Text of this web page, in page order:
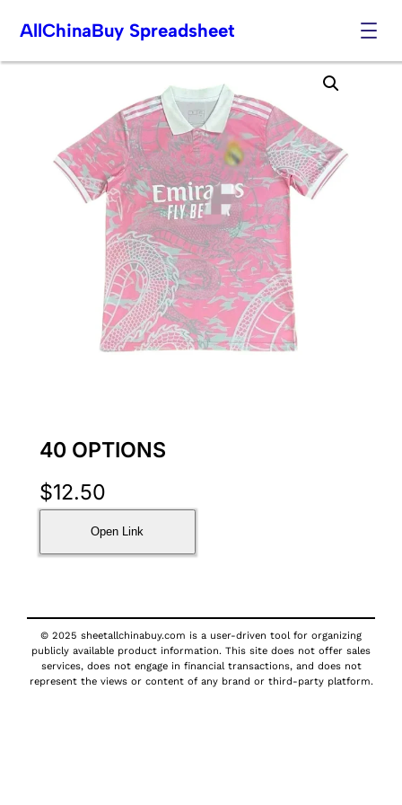
Skip
AllChinaBuy Spreadsheet
40 OPTIONS
$12.50
Open Link
© 2025 sheetallchinabuy.com is a user-driven tool for organizing
publicly available product information. This site does not offer sales
services, does not engage in financial transactions, and does not
represent the views or content of any brand or third-party platform.